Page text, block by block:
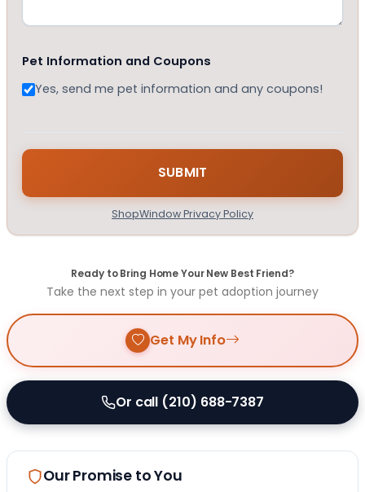
Pet Information and Coupons
Yes, send me pet information and any coupons!
ShopWindow Privacy Policy
Ready to Bring Home Your New Best Friend?
Take the next step in your pet adoption journey
Get My Info
Or call (210) 688-7387
Our Promise to You